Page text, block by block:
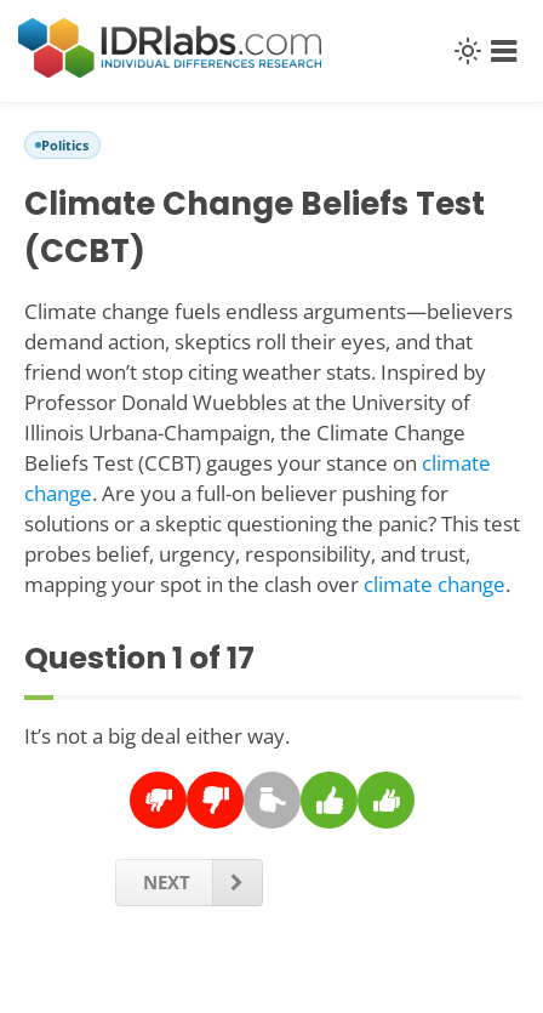
Politics
Climate Change Beliefs Test
(CCBT)
Climate change fuels endless arguments—believers
demand action, skeptics roll their eyes, and that
friend won’t stop citing weather stats. Inspired by
Professor Donald Wuebbles at the University of
Illinois Urbana-Champaign, the Climate Change
Beliefs Test (CCBT) gauges your stance on climate
change. Are you a full-on believer pushing for
solutions or a skeptic questioning the panic? This test
probes belief, urgency, responsibility, and trust,
mapping your spot in the clash over climate change.
Question1 of 17
It’s not a big deal either way.
NEXT